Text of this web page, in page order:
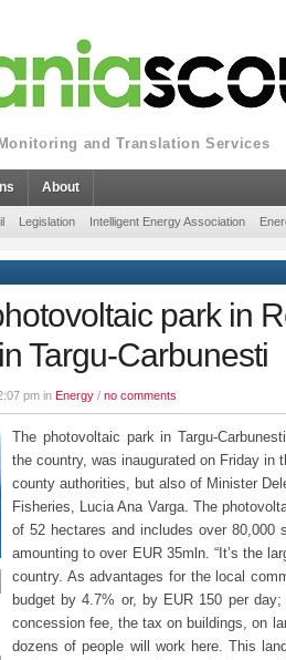
and Translation Services
About
Legislation Intelligent Energy Association
park in
Targu-Carbunesti
pm in Energy / no comments
The photovoltaic park in Targu-
the country, was inaugurated on Friday in
county authorities, but also of Minister
Fisheries, Lucia Ana Varga. The
of 52 hectares and includes over 80,000
amounting to over EUR 35mln. “It’s the
country. As advantages for the local
budget by 4.7% or, by EUR 150 per
concession fee, the tax on buildings, on
dozens of people will work here. This